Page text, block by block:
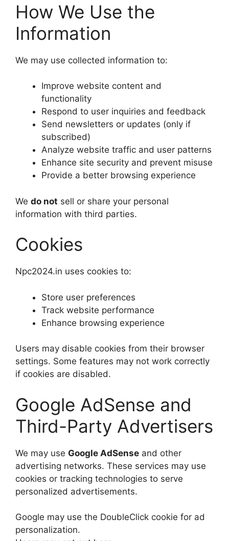
How We Use the
Information
We may use collected information to:
Improve website content and
functionality
Respond to user inquiries and feedback
Send newsletters or updates (only if
subscribed)
Analyze website traffic and user patterns
Enhance site security and prevent misuse
Provide a better browsing experience
We do not sell or share your personal
information with third parties.
Cookies
Npc2024.in uses cookies to:
Store user preferences
Track website performance
Enhance browsing experience
Users may disable cookies from their browser
settings. Some features may not work correctly
if cookies are disabled.
Google AdSense and
Third-Party Advertisers
We may use Google AdSense and other
advertising networks. These services may use
cookies or tracking technologies to serve
personalized advertisements.
Google may use the DoubleClick cookie for ad
personalization.